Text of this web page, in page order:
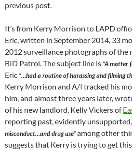
previous post.
It’s from Kerry Morrison to LAPD
Eric, written in September 2014, 33
2012 surveillance photographs of the
BID Patrol. The subject line is “A matter
Eric “…had a routine of harassing and filming
Kerry Morrison and A/I tracked his
him, and almost three years later,
of his new landlord, Kelly Vickers of
reporting past, evidently
misconduct…and drug use”among other
suggests that Kerry is trying to get